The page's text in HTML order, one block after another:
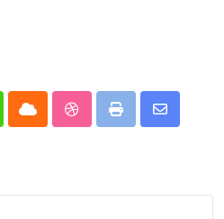
Cloud StumbleUpon
Print
Share